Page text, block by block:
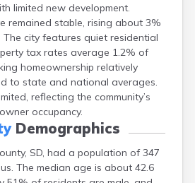
limited new development.
remained stable, rising about 3%
The city features quiet residential
tax rates average 1.2% of
homeownership relatively
to state and national averages.
reflecting the community’s
occupancy.
Demographics
SD, had a population of 347
The median age is about 42.6
Beresford
Bison
Blunt
Bonesteel
Bowdle
Box Elder
Bradley
Brandon
Brandt
Bridgewater
Bristol